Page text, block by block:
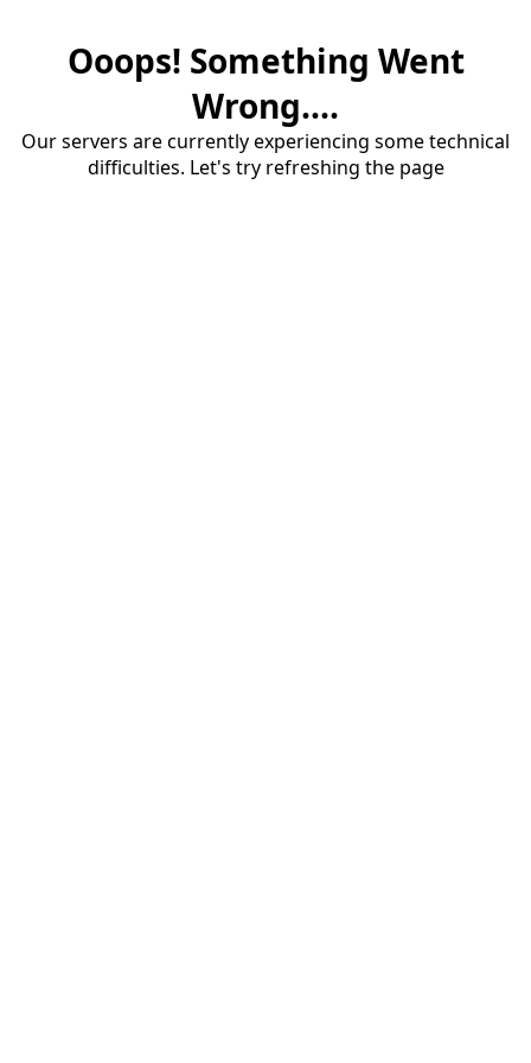
Ooops! Something Went
Wrong....
Our servers are currently experiencing some technical
difficulties. Let's try refreshing the page